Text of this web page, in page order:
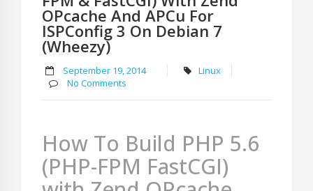
OPcache And APCu For
ISPConfig 3 On Debian 7
(Wheezy)
September 19, 2014
Linux
No Comments
How To Build PHP 5.6
(PHP-FPM FastCGI)